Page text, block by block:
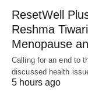
ResetWell
Reshma
Menopause
Calling for an end to
discussed health
5 hours ago